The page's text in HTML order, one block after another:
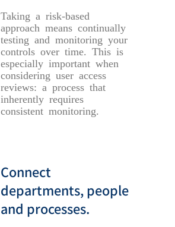
Taking a risk-based
approach means continually
testing and monitoring your
controls over time. This is
especially important when
considering user access
reviews: a process that
inherently requires
consistent monitoring.
Connect
departments, people
and processes.